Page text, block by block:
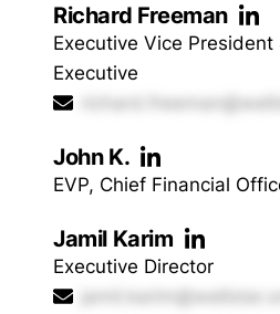
Richard Freeman
Executive Vice President
Executive
John K.
EVP, Chief Financial
Jamil Karim
Executive Director